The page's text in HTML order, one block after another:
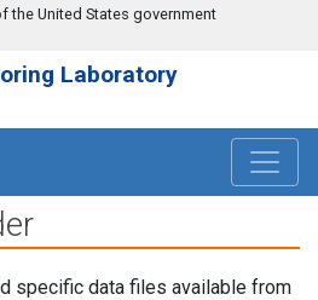
the United States government
Laboratory
specific data files available from